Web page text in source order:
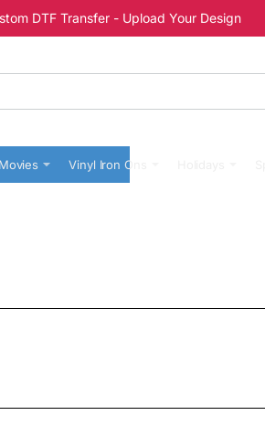
DTF Transfer - Upload Your Design
Movies Vinyl Iron Ons